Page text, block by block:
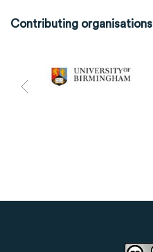
Contributing organisations